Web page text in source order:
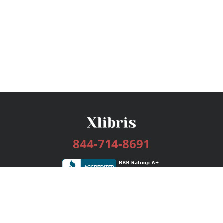
844-714-8691